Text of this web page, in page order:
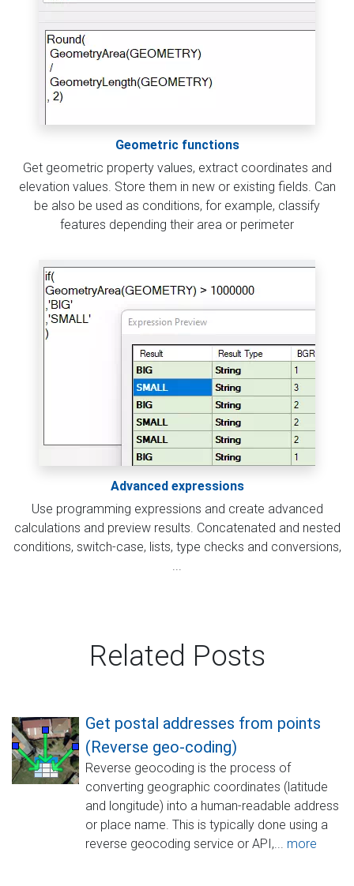
Geometric functions
Get geometric property values, extract coordinates and
elevation values. Store them in new or existing fields. Can
be also be used as conditions, for example, classify
features depending their area or perimeter
Advanced expressions
Use programming expressions and create advanced
calculations and preview results. Concatenated and nested
conditions, switch-case, lists, type checks and conversions,
...
Related Posts
Get postal addresses from points
(Reverse geo-coding)
Reverse geocoding is the process of
converting geographic coordinates (latitude
and longitude) into a human-readable address
or place name. This is typically done using a
reverse geocoding service or API,... more